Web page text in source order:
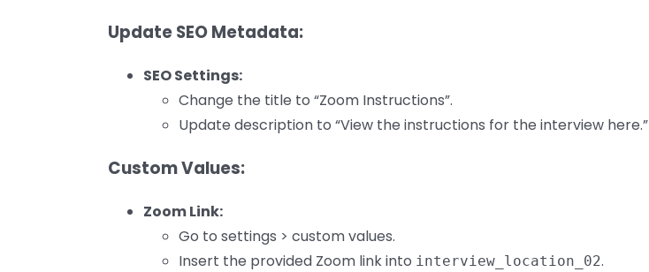
Update SEO Metadata:
SEO Settings:
Change the title to “Zoom Instructions”.
Update description to “View the instructions for the interview here.”
Custom Values:
Zoom Link:
Go to settings > custom values.
Insert the provided Zoom link into interview_location_02.